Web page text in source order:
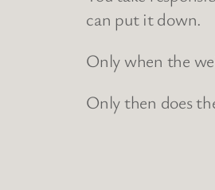
can put it down.
Only when the
Only then does